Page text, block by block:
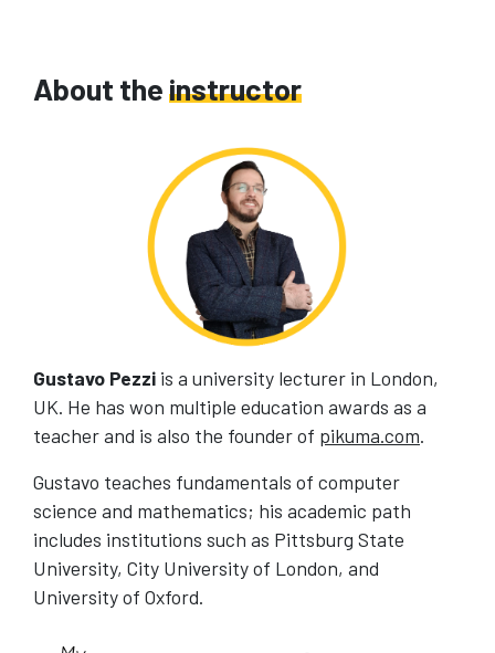
About theinstructor
Gustavo Pezzi is a university lecturer in London,
UK. He has won multiple education awards as a
teacher and is also the founder of pikuma.com.
Gustavo teaches fundamentals of computer
science and mathematics; his academic path
includes institutions such as Pittsburg State
University, City University of London, and
University of Oxford.